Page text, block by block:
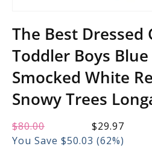
1
in
modal
The Best Dressed
Toddler Boys
Smocked White
Snowy Trees
Regular
price:
$80.00
Sale
price:
$29.97
You Save $50.03 (62%)